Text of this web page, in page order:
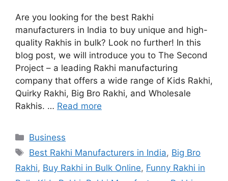
Are you looking for the best Rakhi
manufacturers in India to buy unique and high-
quality Rakhis in bulk? Look no further! In this
blog post, we will introduce you to The Second
Project – a leading Rakhi manufacturing
company that offers a wide range of Kids Rakhi,
Quirky Rakhi, Big Bro Rakhi, and Wholesale
Rakhis. … Read more
Categories
Business
Tags
Best Rakhi Manufacturers in India, Big Bro
Rakhi, Buy Rakhi in Bulk Online, Funny Rakhi in